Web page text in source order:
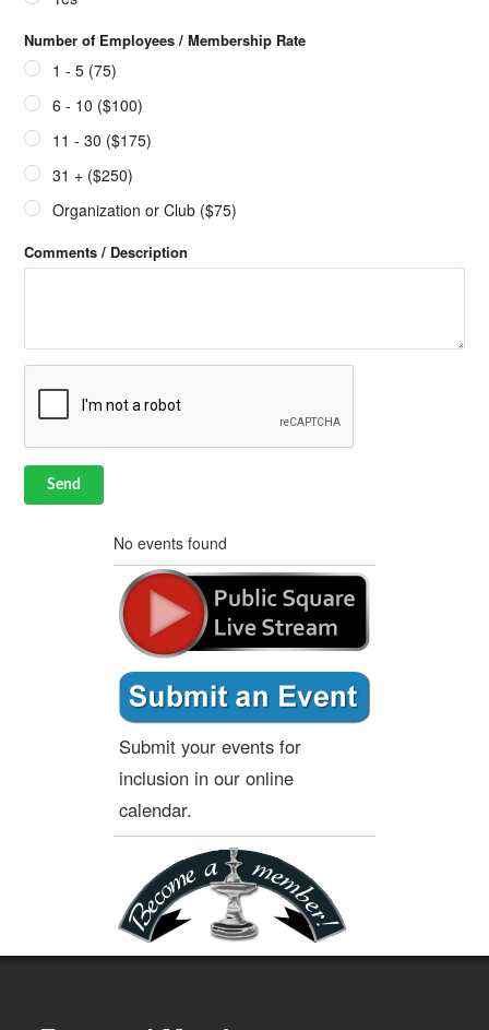
Number of Employees / Membership Rate
1 - 5 (75)
6 - 10 ($100)
11 - 30 ($175)
31 + ($250)
Organization or Club ($75)
Comments / Description
Send
No events found
Submit your events for
inclusion in our online
calendar.